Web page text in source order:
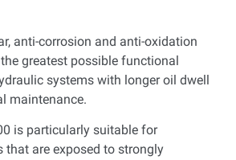
anti-corrosion and anti-oxidation
greatest possible functional
systems with longer oil dwell
maintenance.
is particularly suitable for
that are exposed to strongly